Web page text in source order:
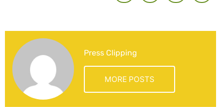
Press Clipping
MORE POSTS